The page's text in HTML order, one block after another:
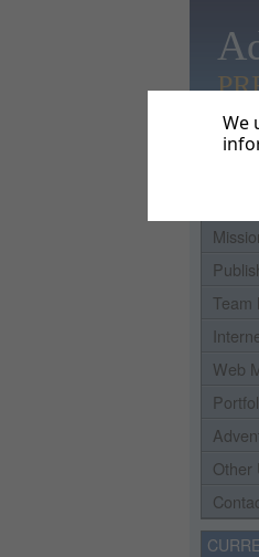
Team
Web
Other
We